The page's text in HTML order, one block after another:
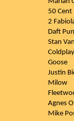
50 Cent
2
Daft
Stan
Coldplay
Goose
Justin
Milow
Agnes
Mike